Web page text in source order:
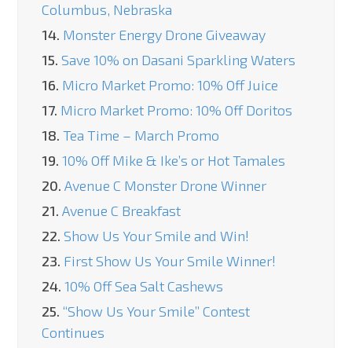
Columbus, Nebraska
14. Monster Energy Drone Giveaway
15. Save 10% on Dasani Sparkling Waters
16. Micro Market Promo: 10% Off Juice
17. Micro Market Promo: 10% Off Doritos
18. Tea Time – March Promo
19. 10% Off Mike & Ike’s or Hot Tamales
20. Avenue C Monster Drone Winner
21. Avenue C Breakfast
22. Show Us Your Smile and Win!
23. First Show Us Your Smile Winner!
24. 10% Off Sea Salt Cashews
25. “Show Us Your Smile” Contest
Continues